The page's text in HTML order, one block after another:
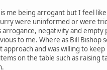
me being arrogant but I feel
were uninformed or were
arrogance, negativity and empty
to me. Where as Bill Bishop
approach and was willing to keep
on the table such as raising